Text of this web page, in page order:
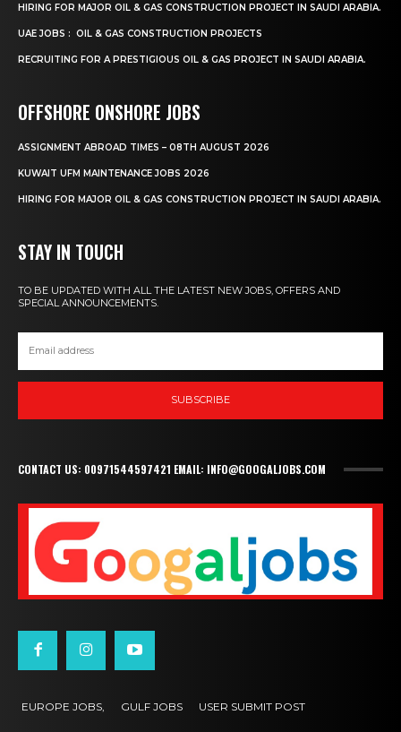
HIRING FOR MAJOR OIL & GAS CONSTRUCTION PROJECT IN SAUDI ARABIA.
UAE JOBS : OIL & GAS CONSTRUCTION PROJECTS
RECRUITING FOR A PRESTIGIOUS OIL & GAS PROJECT IN SAUDI ARABIA.
OFFSHORE ONSHORE JOBS
ASSIGNMENT ABROAD TIMES – 08TH AUGUST 2026
KUWAIT UFM MAINTENANCE JOBS 2026
HIRING FOR MAJOR OIL & GAS CONSTRUCTION PROJECT IN SAUDI ARABIA.
STAY IN TOUCH
TO BE UPDATED WITH ALL THE LATEST NEW JOBS, OFFERS AND
SPECIAL ANNOUNCEMENTS.
SUBSCRIBE
CONTACT US: 00971544597421 EMAIL: INFO@GOOGALJOBS.COM
EUROPE JOBS, GULF JOBS USER SUBMIT POST